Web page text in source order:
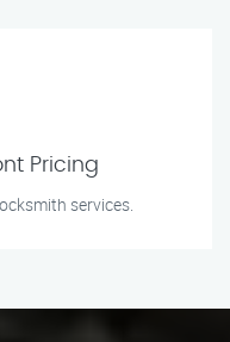
Pricing
services.